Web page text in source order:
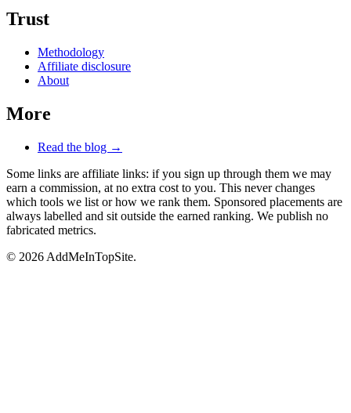
Trust
Methodology
Affiliate disclosure
About
More
Read the blog →
Some links are affiliate links: if you sign up through them we may
earn a commission, at no extra cost to you. This never changes
which tools we list or how we rank them. Sponsored placements are
always labelled and sit outside the earned ranking. We publish no
fabricated metrics.
© 2026 AddMeInTopSite.